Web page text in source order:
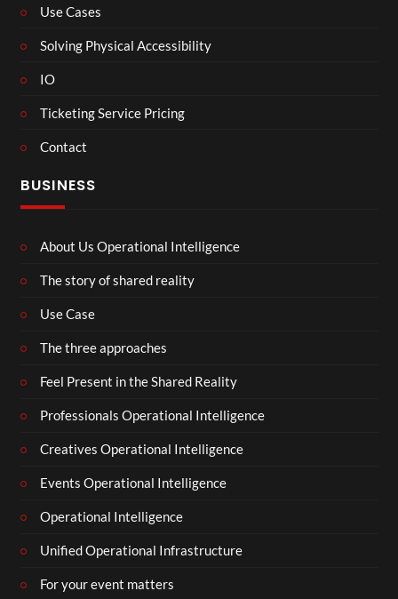
Use Cases
Solving Physical Accessibility
IO
Ticketing Service Pricing
Contact
BUSINESS
About Us Operational Intelligence
The story of shared reality
Use Case
The three approaches
Feel Present in the Shared Reality
Professionals Operational Intelligence
Creatives Operational Intelligence
Events Operational Intelligence
Operational Intelligence
Unified Operational Infrastructure
For your event matters